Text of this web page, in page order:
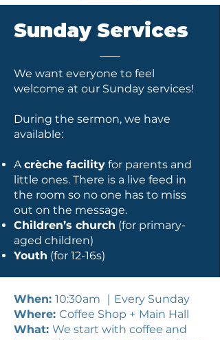
Sunday Services
We want everyone to feel
welcome at our Sunday services!
During the sermon, we have
available:
Acrèche facility for parents and
little ones. There is a live feed in
the room so no one has to miss
out on the message.
Children’s church (for primary-
aged children)
Youth (for 12-16s)
When: 10:30am ｜Every Sunday
Where: Coffee Shop + Main Hall
What: We start with coffee and